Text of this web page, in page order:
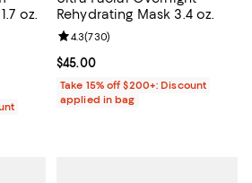
oz.
5; 283 reviews;
Rehydrating Mask 3.4 oz.
Current price $45.00; ;
$45.00
Review rating: 4.3 out of 5; 730
4.3(730)
Take 15% off $200+: Discount
applied in bag